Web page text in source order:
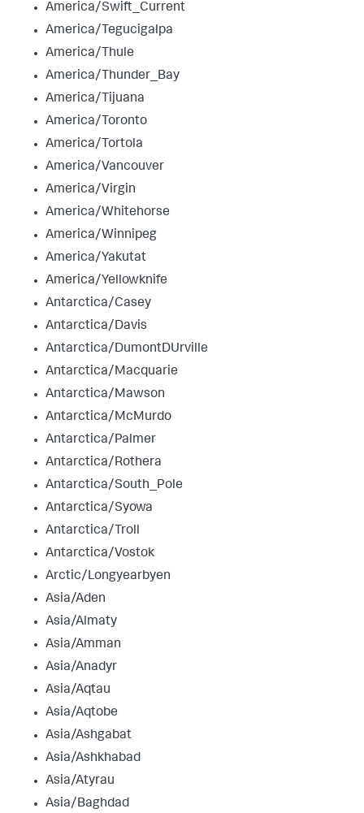
America/Swift_Current
America/Tegucigalpa
America/Thule
America/Thunder_Bay
America/Tijuana
America/Toronto
America/Tortola
America/Vancouver
America/Virgin
America/Whitehorse
America/Winnipeg
America/Yakutat
America/Yellowknife
Antarctica/Casey
Antarctica/Davis
Antarctica/DumontDUrville
Antarctica/Macquarie
Antarctica/Mawson
Antarctica/McMurdo
Antarctica/Palmer
Antarctica/Rothera
Antarctica/South_Pole
Antarctica/Syowa
Antarctica/Troll
Antarctica/Vostok
Arctic/Longyearbyen
Asia/Aden
Asia/Almaty
Asia/Amman
Asia/Anadyr
Asia/Aqtau
Asia/Aqtobe
Asia/Ashgabat
Asia/Ashkhabad
Asia/Atyrau
Asia/Baghdad